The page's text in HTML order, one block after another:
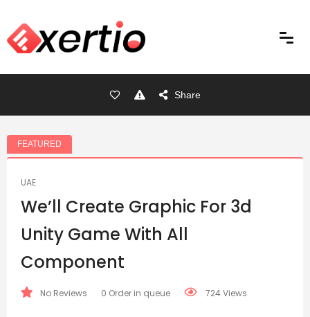
Share
FEATURED
UAE
We’ll Create Graphic For 3d
Unity Game With All
Component
No Reviews 0 Order in queue 724 Views